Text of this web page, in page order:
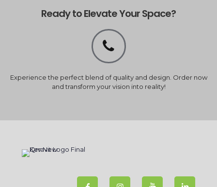
Ready to Elevate Your Space?
Experience the perfect blend of quality and design. Order now
and transform your vision into reality!